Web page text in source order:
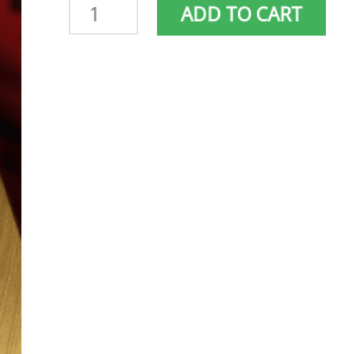
ADD TO CART